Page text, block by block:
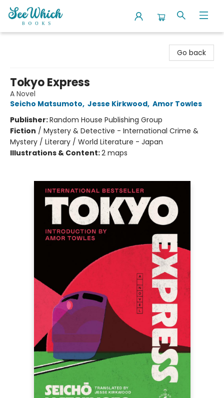
Go back
Tokyo Express
A Novel
Seicho Matsumoto, Jesse Kirkwood, Amor Towles
Publisher:Random House Publishing Group
Fiction / Mystery & Detective - International Crime &
Mystery / Literary / World Literature - Japan
Illustrations & Content:2 maps